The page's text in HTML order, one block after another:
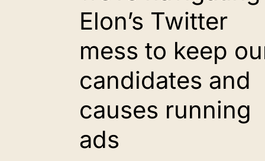
Elon’s Twitter
mess to keep
candidates and
causes running
ads